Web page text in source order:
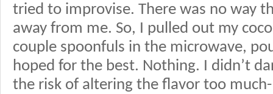
tried to improvise. There was no way
away from me. So, I pulled out my
couple spoonfuls in the microwave,
hoped for the best. Nothing. I didn’t
the risk of altering the flavor too